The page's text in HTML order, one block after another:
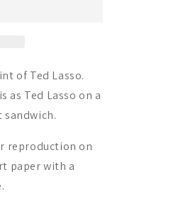
of Ted Lasso.
as Ted Lasso on a
sandwich.
reproduction on
paper with a